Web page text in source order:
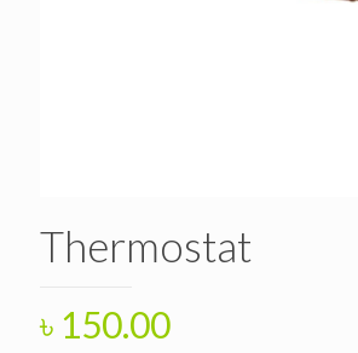
Thermostat
৳ 150.00